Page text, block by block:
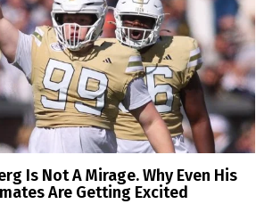
Is Not A Mirage. Why Even His
Are Getting Excited